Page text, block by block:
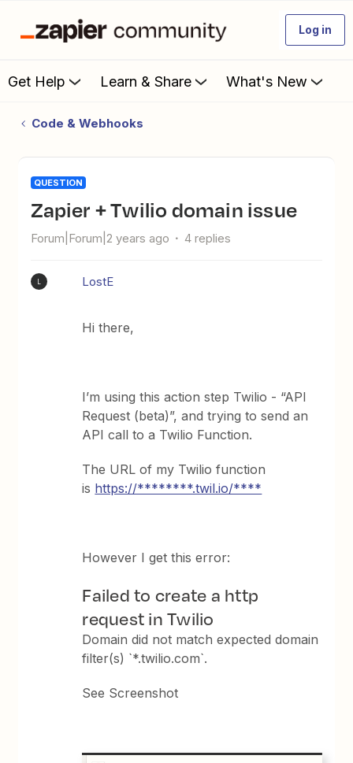
Log in
Get Help Learn & Share What's New
Code & Webhooks
QUESTION
Zapier + Twilio domain issue
Forum|Forum|2 years ago 4 replies
LostE
Hi there,
I’m using this action step Twilio - “API
Request (beta)”, and trying to send an
API call to a Twilio Function.
The URL of my Twilio function
is https://********.twil.io/****
However I get this error:
Failed to create a http
request in Twilio
Domain did not match expected domain
filter(s) `*.twilio.com`.
See Screenshot